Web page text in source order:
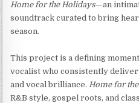
Home for the Holidays—an
soundtrack curated to bring
season.
This project is a defining
vocalist who consistently
and vocal brilliance. Home for
R&B style, gospel roots, and